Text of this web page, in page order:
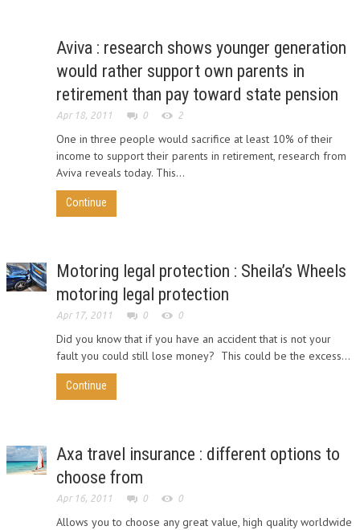
Aviva : research shows younger generation
would rather support own parents in
retirement than pay toward state pension
Apr 18, 2011 0 2
One in three people would sacrifice at least 10% of their
income to support their parents in retirement, research from
Aviva reveals today. This...
Continue
Motoring legal protection : Sheila’s Wheels
motoring legal protection
Apr 17, 2011 0 0
Did you know that if you have an accident that is not your
fault you could still lose money? This could be the excess...
Continue
Axa travel insurance : different options to
choose from
Apr 16, 2011 0 0
Allows you to choose any great value, high quality worldwide